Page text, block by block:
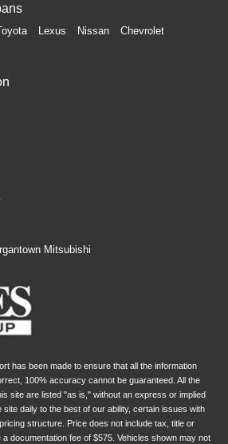
Lexus Nissan
Chevrolet
Mitsubishi
has been made to ensure that all the information
100% accuracy cannot be guaranteed. All the
site are listed "as is," without an express or implied
site daily to the best of our ability, certain issues with
structure. Price does not include tax, title or
documentation fee of $575. Vehicles shown may not